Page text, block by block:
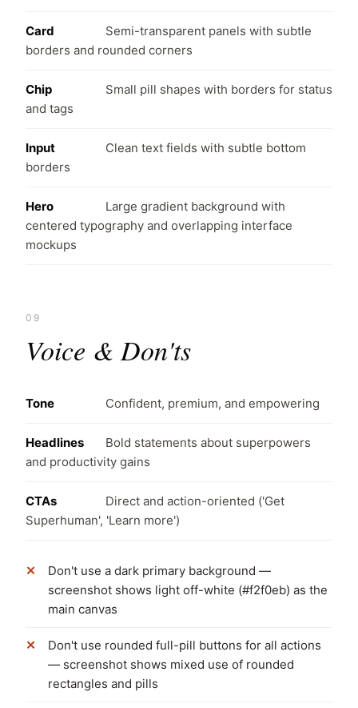
Card
Semi-transparent panels with subtle
borders and rounded corners
Chip
Small pill shapes with borders for status
and tags
Input
Clean text fields with subtle bottom
borders
Hero
Large gradient background with
centered typography and overlapping interface
mockups
09
Voice & Don'ts
Tone Confident, premium, and empowering
Headlines
Bold statements about superpowers
and productivity gains
CTAs
Direct and action-oriented ('Get
Superhuman', 'Learn more')
Don't use a dark primary background —
screenshot shows light off-white (#f2f0eb) as the
main canvas
Don't use rounded full-pill buttons for all actions
— screenshot shows mixed use of rounded
rectangles and pills